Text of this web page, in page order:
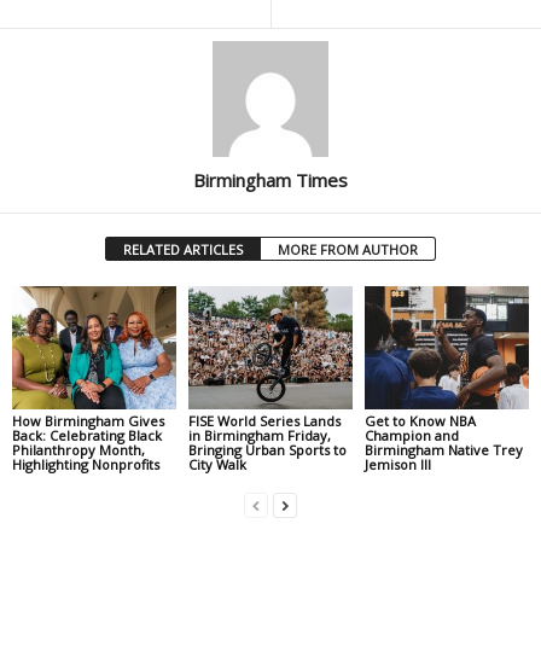
Birmingham Times
RELATED ARTICLES MORE FROM AUTHOR
How Birmingham Gives
Back: Celebrating Black
Philanthropy Month,
Highlighting Nonprofits
FISE World Series Lands
in Birmingham Friday,
Bringing Urban Sports to
City Walk
Get to Know NBA
Champion and
Birmingham Native Trey
Jemison III